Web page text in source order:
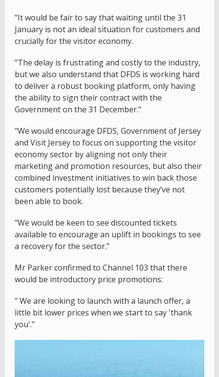
"It would be fair to say that waiting until the 31
January is not an ideal situation for customers and
crucially for the visitor economy.
"The delay is frustrating and costly to the industry,
but we also understand that DFDS is working hard
to deliver a robust booking platform, only having
the ability to sign their contract with the
Government on the 31 December."
"We would encourage DFDS, Government of Jersey
and Visit Jersey to focus on supporting the visitor
economy sector by aligning not only their
marketing and promotion resources, but also their
combined investment initiatives to win back those
customers potentially lost because they’ve not
been able to book.
"We would be keen to see discounted tickets
available to encourage an uplift in bookings to see
a recovery for the sector.”
Mr Parker confirmed to Channel 103 that there
would be introductory price promotions:
" We are looking to launch with a launch offer, a
little bit lower prices when we start to say 'thank
you'."